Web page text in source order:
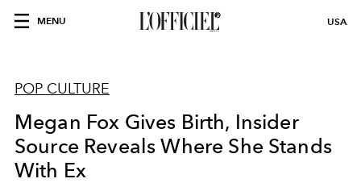
MENU USA
POP CULTURE
Megan Fox Gives Birth, Insider
Source Reveals Where She Stands
With Ex